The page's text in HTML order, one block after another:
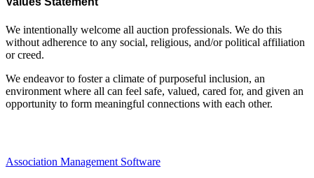
We intentionally welcome all auction professionals. We do this
without adherence to any social, religious, and/or political affiliation
or creed.
We endeavor to foster a climate of purposeful inclusion, an
environment where all can feel safe, valued, cared for, and given an
opportunity to form meaningful connections with each other.
Association Management Software